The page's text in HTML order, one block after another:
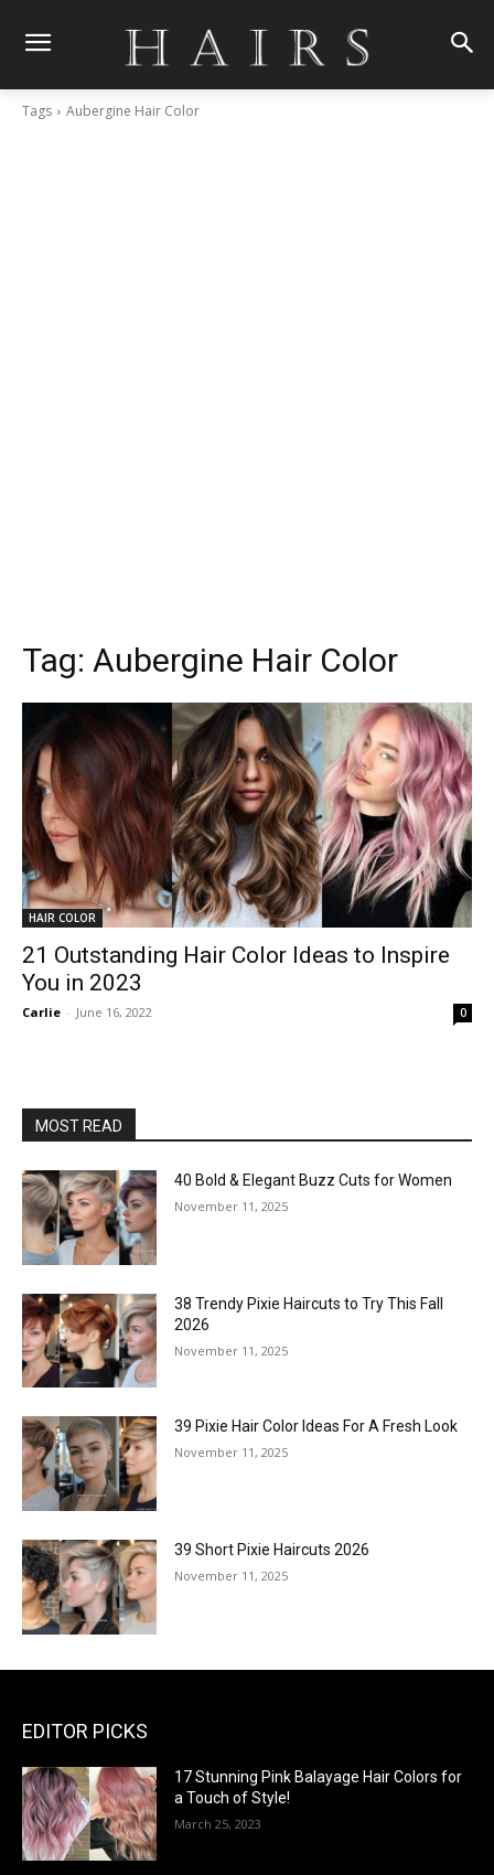
Tags Aubergine Hair Color
Tag: Aubergine Hair Color
HAIR COLOR
21 Outstanding Hair Color Ideas to Inspire
You in 2023
Carlie - June 16, 2022 0
MOST READ
40 Bold & Elegant Buzz Cuts for Women
November 11, 2025
38 Trendy Pixie Haircuts to Try This Fall
2026
November 11, 2025
39 Pixie Hair Color Ideas For A Fresh Look
November 11, 2025
39 Short Pixie Haircuts 2026
November 11, 2025
EDITOR PICKS
17 Stunning Pink Balayage Hair Colors for
a Touch of Style!
March 25, 2023